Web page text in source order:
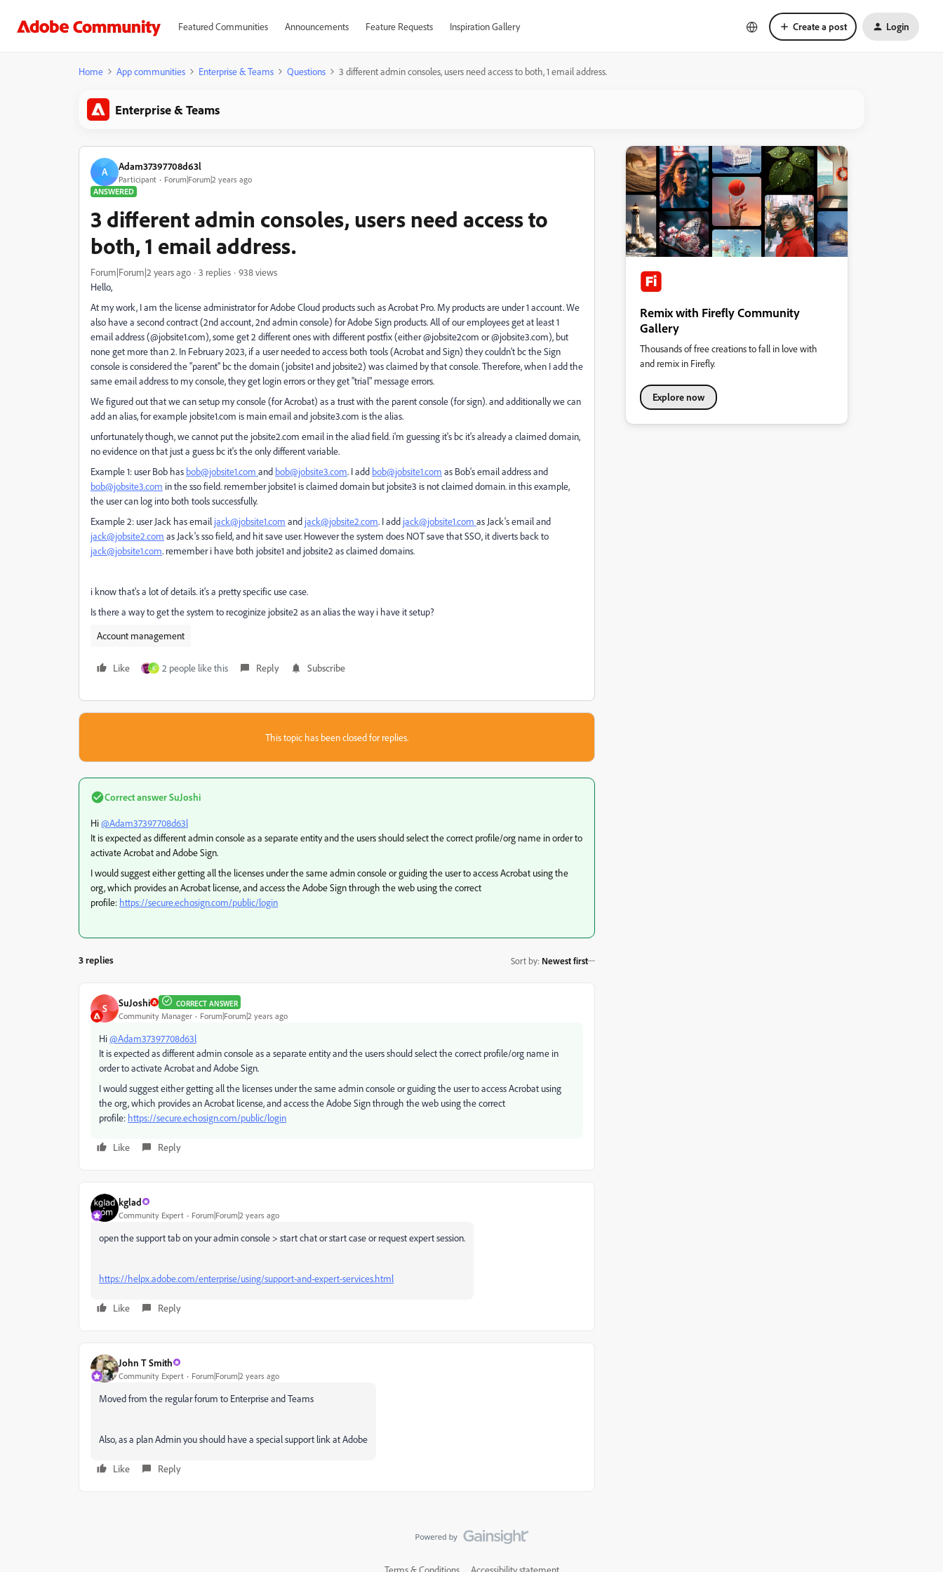
Featured Communities Announcements Feature Requests Inspiration Gallery Create a post Login
Home App communities Enterprise & Teams Questions 3 different admin consoles, users need access to both, 1 email address.
Enterprise & Teams
A Adam37397708d63l
Participant
Forum|Forum|2 years ago
ANSWERED
3 different admin consoles, users need access to
both, 1 email address.
Forum|Forum|2 years ago 3 replies
938 views
Hello,
At my work, I am the license administrator for Adobe Cloud products such as Acrobat Pro. My products are under 1 account. We
also have a second contract (2nd account, 2nd admin console) for Adobe Sign products. All of our employees get at least 1
email address (@jobsite1.com), some get 2 different ones with different postfix (either @jobsite2com or @jobsite3.com), but
none get more than 2. In February 2023, if a user needed to access both tools (Acrobat and Sign) they couldn't bc the Sign
console is considered the "parent" bc the domain (jobsite1 and jobsite2) was claimed by that console. Therefore, when I add the
same email address to my console, they get login errors or they get "trial" message errors.
We figured out that we can setup my console (for Acrobat) as a trust with the parent console (for sign). and additionally we can
add an alias, for example jobsite1.com is main email and jobsite3.com is the alias.
unfortunately though, we cannot put the jobsite2.com email in the aliad field. i'm guessing it's bc it's already a claimed domain,
no evidence on that just a guess bc it's the only different variable.
Example 1: user Bob has bob@jobsite1.com and bob@jobsite3.com. I add bob@jobsite1.com as Bob's email address and
bob@jobsite3.com in the sso field. remember jobsite1 is claimed domain but jobsite3 is not claimed domain. in this example,
the user can log into both tools successfully.
Example 2: user Jack has email jack@jobsite1.com and jack@jobsite2.com. I add jack@jobsite1.com as Jack's email and
jack@jobsite2.com as Jack's sso field, and hit save user. However the system does NOT save that SSO, it diverts back to
jack@jobsite1.com. remember i have both jobsite1 and jobsite2 as claimed domains.
i know that's a lot of details. it's a pretty specific use case.
Is there a way to get the system to recoginize jobsite2 as an alias the way i have it setup?
Account management
Like K 2 people like this Reply Subscribe
This topic has been closed for replies.
Correct answerSuJoshi
Hi@Adam37397708d63l
It is expected as different admin console as a separate entity and the users should select the correct profile/org name in order to
activate Acrobat and Adobe Sign.
I would suggest either getting all the licenses under the same admin console or guiding the user to access Acrobat using the
org, which provides an Acrobat license, and access the Adobe Sign through the web using the correct
profile: https://secure.echosign.com/public/login
3 replies Sort by: Newest first
S SuJoshi CORRECT ANSWER
Community Manager Forum|Forum|2 years ago
Hi@Adam37397708d63l
It is expected as different admin console as a separate entity and the users should select the correct profile/org name in
order to activate Acrobat and Adobe Sign.
I would suggest either getting all the licenses under the same admin console or guiding the user to access Acrobat using
the org, which provides an Acrobat license, and access the Adobe Sign through the web using the correct
profile: https://secure.echosign.com/public/login
Like Reply
kglad
Community Expert Forum|Forum|2 years ago
open the support tab on your admin console > start chat or start case or request expert session.
https://helpx.adobe.com/enterprise/using/support-and-expert-services.html
Like Reply
John T Smith
Community Expert Forum|Forum|2 years ago
Moved from the regular forum to Enterprise and Teams
Also, as a plan Admin you should have a special support link at Adobe
Like Reply
Remix with Firefly Community
Gallery
Thousands of free creations to fall in love with
and remix in Firefly.
Explore now
Terms & Conditions Accessibility statement